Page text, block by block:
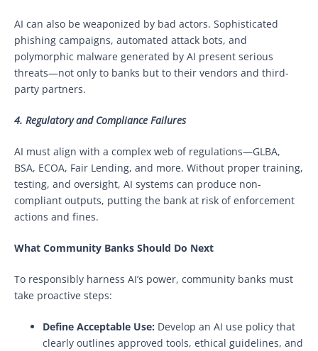
AI can also be weaponized by bad actors. Sophisticated
phishing campaigns, automated attack bots, and
polymorphic malware generated by AI present serious
threats—not only to banks but to their vendors and third-
party partners.
4. Regulatory and Compliance Failures
AI must align with a complex web of regulations—GLBA,
BSA, ECOA, Fair Lending, and more. Without proper training,
testing, and oversight, AI systems can produce non-
compliant outputs, putting the bank at risk of enforcement
actions and fines.
What Community Banks Should Do Next
To responsibly harness AI’s power, community banks must
take proactive steps:
Define Acceptable Use: Develop an AI use policy that
clearly outlines approved tools, ethical guidelines, and